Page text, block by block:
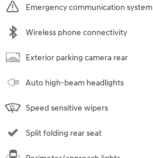
Emergency communication system
Wireless phone connectivity
Exterior parking camera rear
Auto high-beam headlights
Speed sensitive wipers
Split folding rear seat